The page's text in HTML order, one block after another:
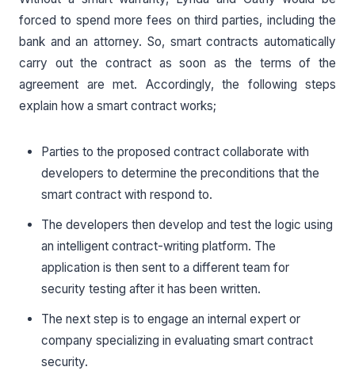
forced to spend more fees on third parties, including the
bank and an attorney. So, smart contracts automatically
carry out the contract as soon as the terms of the
agreement are met. Accordingly, the following steps
explain how a smart contract works;
Parties to the proposed contract collaborate with
developers to determine the preconditions that the
smart contract with respond to.
The developers then develop and test the logic using
an intelligent contract-writing platform. The
application is then sent to a different team for
security testing after it has been written.
The next step is to engage an internal expert or
company specializing in evaluating smart contract
security.